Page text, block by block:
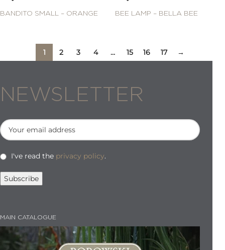
BANDITO SMALL – ORANGE BEE LAMP – BELLA BEE
1 2 3 4 … 15 16 17 →
NEWSLETTER
I've read the privacy policy.
MAIN CATALOGUE